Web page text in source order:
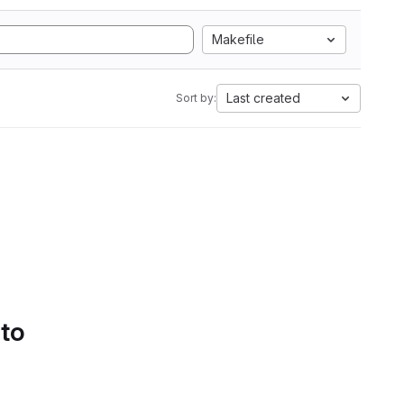
Makefile
Sort by: Last created